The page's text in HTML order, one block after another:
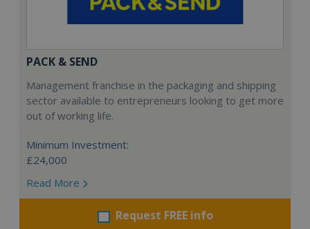
PACK & SEND
Management franchise in the packaging and shipping
sector available to entrepreneurs looking to get more
out of working life.
Minimum Investment:
£24,000
Read More
Request FREE info